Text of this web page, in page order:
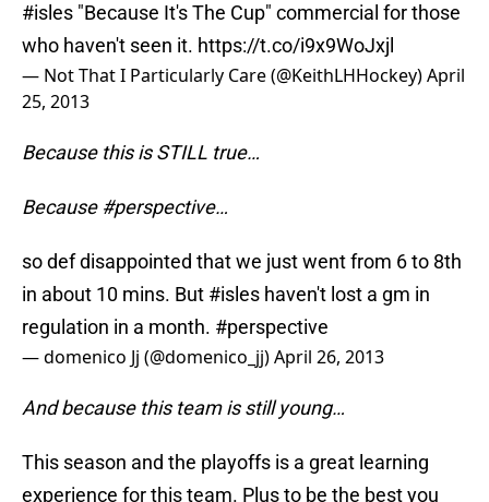
#isles "Because It's The Cup" commercial for those
who haven't seen it. https://t.co/i9x9WoJxjl
— Not That I Particularly Care (@KeithLHHockey)April
25, 2013
Because this is STILL true…
Because #perspective…
so def disappointed that we just went from 6 to 8th
in about 10 mins. But #isles haven't lost a gm in
regulation in a month. #perspective
— domenico Jj (@domenico_jj)April 26, 2013
And because this team is still young…
This season and the playoffs is a great learning
experience for this team. Plus to be the best you